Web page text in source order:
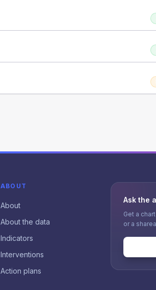
ABOUT
About
About the data
Indicators
Interventions
Action plans
Ask the
Get a
or a